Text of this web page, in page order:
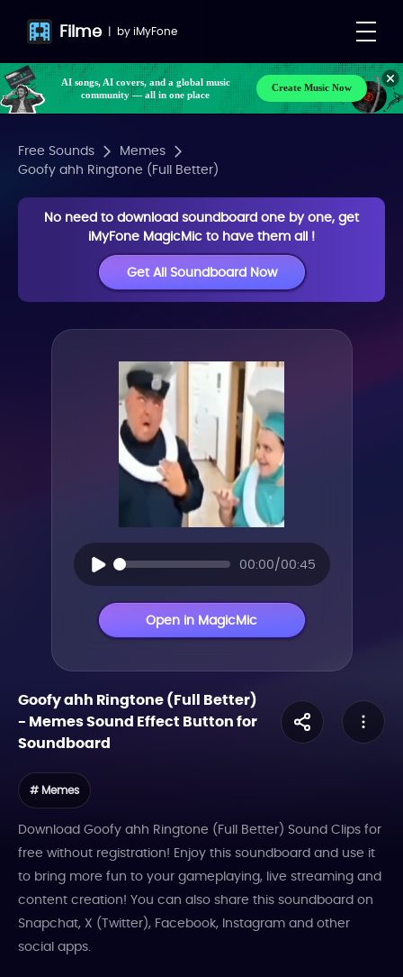
Filme | byiMyFone
AI songs, AI covers, and a global music
community — all in one place
Create Music Now
Free Sounds
Memes
Goofy ahh Ringtone (Full Better)
No need to download soundboard one by one, get
iMyFone MagicMic to have them all !
Get All Soundboard Now
00:00/00:45
Open in MagicMic
Goofy ahh Ringtone (Full Better)
- MemesSound Effect Button for
Soundboard
# Memes
Download Goofy ahh Ringtone (Full Better) Sound Clips for
free without registration! Enjoy this soundboard and use it
to bring more fun to your gameplaying, live streaming and
content creation! You can also share this soundboard on
Snapchat, X (Twitter), Facebook, Instagram and other
social apps.